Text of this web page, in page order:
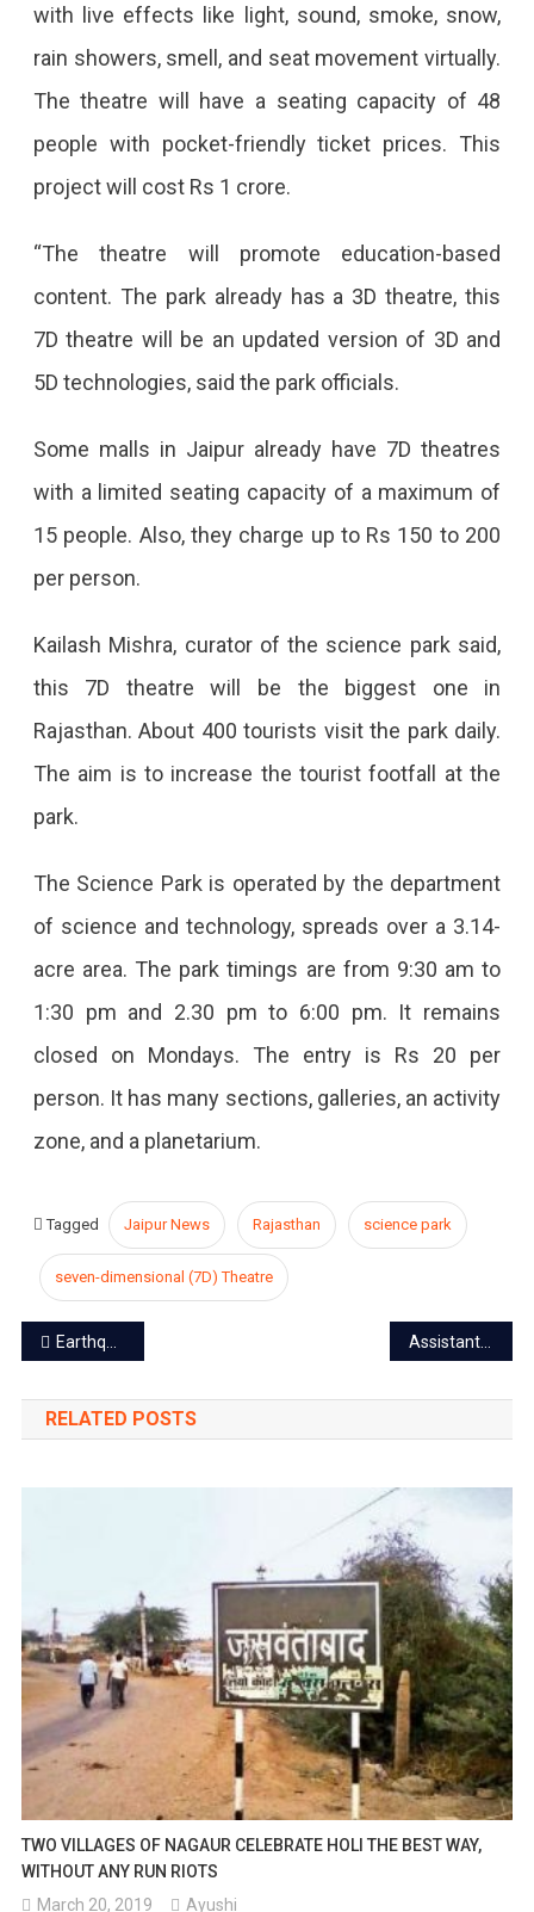
with live effects like light, sound, smoke, snow,
rain showers, smell, and seat movement virtually.
The theatre will have a seating capacity of 48
people with pocket-friendly ticket prices. This
project will cost Rs 1 crore.
“The theatre will promote education-based
content. The park already has a 3D theatre, this
7D theatre will be an updated version of 3D and
5D technologies, said the park officials.
Some malls in Jaipur already have 7D theatres
with a limited seating capacity of a maximum of
15 people. Also, they charge up to Rs 150 to 200
per person.
Kailash Mishra, curator of the science park said,
this 7D theatre will be the biggest one in
Rajasthan. About 400 tourists visit the park daily.
The aim is to increase the tourist footfall at the
park.
The Science Park is operated by the department
of science and technology, spreads over a 3.14-
acre area. The park timings are from 9:30 am to
1:30 pm and 2.30 pm to 6:00 pm. It remains
closed on Mondays. The entry is Rs 20 per
person. It has many sections, galleries, an activity
zone, and a planetarium.
Tagged Jaipur News Rajasthan science park
seven-dimensional (7D) Theatre
Post
navigation
Earthquake at WTP, mock drill over the chemical terror attack
RELATED POSTS
TWO VILLAGES OF NAGAUR CELEBRATE HOLI THE BEST WAY,
WITHOUT ANY RUN RIOTS
March 20, 2019
Ayushi